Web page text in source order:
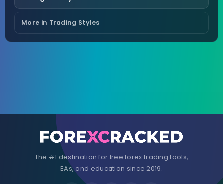
More in Trading Styles
The #1 destination for free forex trading tools,
EAs, and education since 2019.